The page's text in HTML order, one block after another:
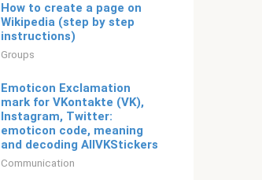
How to create a page on
Wikipedia (step by step
instructions)
Groups
Emoticon Exclamation
mark for VKontakte (VK),
Instagram, Twitter:
emoticon code, meaning
and decoding AllVKStickers
Communication